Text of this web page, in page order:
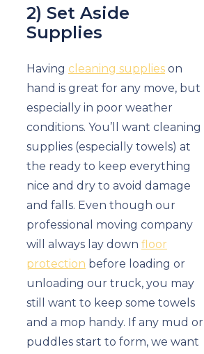
2) Set Aside
Supplies
Having cleaning supplies on
hand is great for any move, but
especially in poor weather
conditions. You’ll want cleaning
supplies (especially towels) at
the ready to keep everything
nice and dry to avoid damage
and falls. Even though our
professional moving company
will always lay down floor
protection before loading or
unloading our truck, you may
still want to keep some towels
and a mop handy. If any mud or
puddles start to form, we want